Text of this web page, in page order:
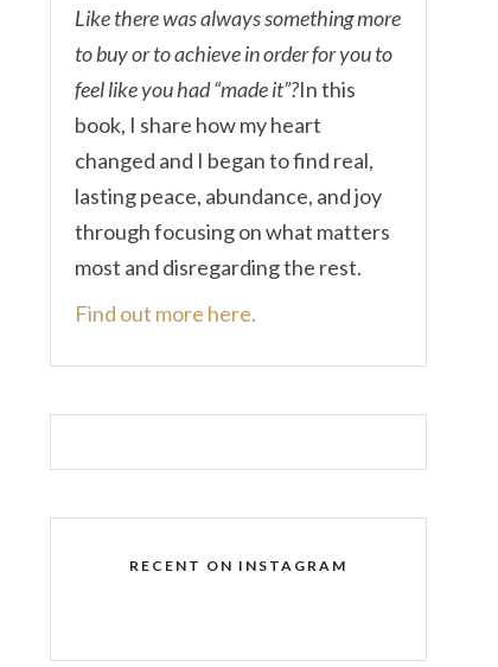
Like there was always something more
to buy or to achieve in order for you to
feel like you had “made it”?In this
book, I share how my heart
changed and I began to find real,
lasting peace, abundance, and joy
through focusing on what matters
most and disregarding the rest.
Find out more here.
RECENT ON INSTAGRAM